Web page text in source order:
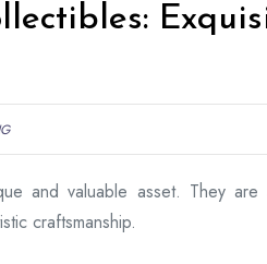
and valuable asset. They
craftsmanship.